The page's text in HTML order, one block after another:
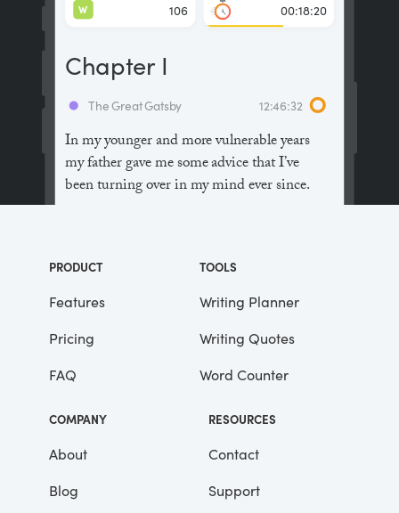
In my younger and more vulnerable years
my father gave me some advice that I’ve
been turning over in my mind ever since.
the people in this world haven’t had the
advantages that you’ve had.”
He didn’t say any more, but we’ve always
been unusually communicative in a
reserved way, and I understood that he
meant a great deal more than that. In
consequence, I’m inclined to reserve all
judgements, a habit that has opened up
me the victim of not a few veteran bores. |
The Great Gatsby 12:46:32
Chapter I
106
W 00:18:20
PRODUCT
Features
Pricing
FAQ
TOOLS
Writing Planner
Writing Quotes
Word Counter
COMPANY
About
Blog
RESOURCES
Contact
Support